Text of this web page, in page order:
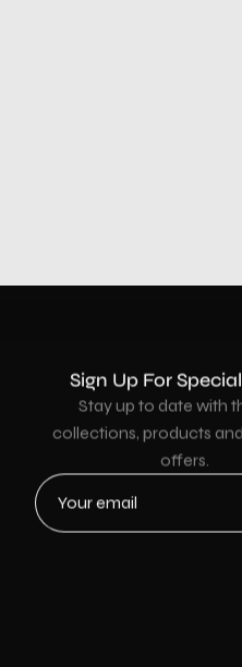
Sign Up For
Stay up to date with
collections, products
offers.